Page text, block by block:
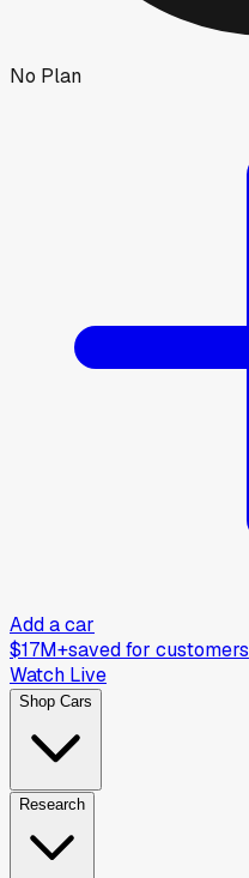
No Plan
Add a car
$17M+saved for customers
Watch Live
Shop Cars
Research